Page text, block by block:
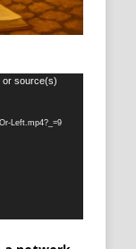
or source(s)
Left.mp4?_=9